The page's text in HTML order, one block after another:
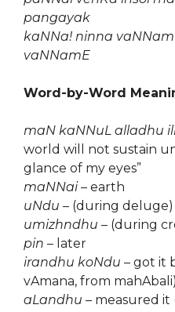
pangayak
kaNNa! ninna
vaNNamE
Word-by-Word
maN kaNNuL alladhu
world will not sustain
glance of my eyes”
maNNai– earth
uNdu – (during deluge)
umizhndhu – (during
pin – later
irandhu koNdu – got it
vAmana, from mahAbali)
aLandhu – measured it